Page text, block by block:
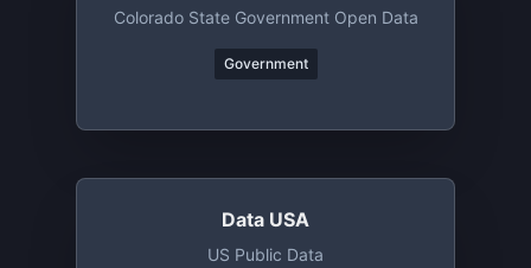
Colorado State Government Open Data
Government
Data USA
US Public Data